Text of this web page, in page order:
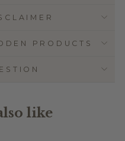
PRODUCTS
like